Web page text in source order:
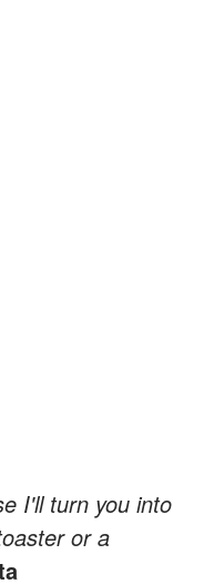
I'll turn you into
or a